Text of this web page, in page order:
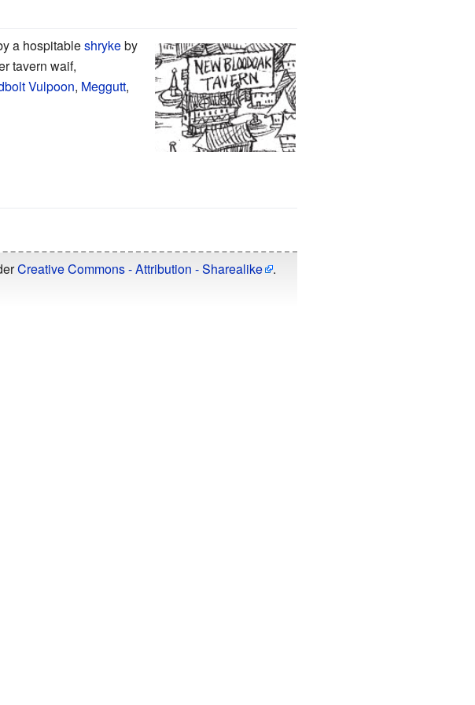
a hospitableshrykeby
tavern waif,
Vulpoon, Meggutt,
Creative Commons - Attribution - Sharealike .